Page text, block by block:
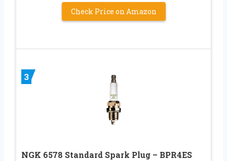
Check Price on Amazon
3
NGK 6578 Standard Spark Plug – BPR4ES